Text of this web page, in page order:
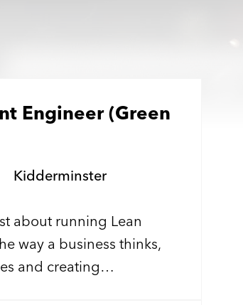
Engineer (Green
Kidderminster
about running Lean
way a business thinks,
and creating